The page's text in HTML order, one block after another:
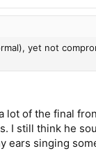
yet not
lot of the final
I still think he
ears singing